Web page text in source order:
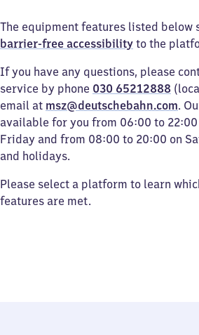
The equipment features listed below
barrier-free accessibility to the
If you have any questions, please
service by phone 030 65212888
email at msz@deutschebahn.com.
available for you from 06:00 to
Friday and from 08:00 to 20:00 on
and holidays.
Please select a platform to learn
features are met.